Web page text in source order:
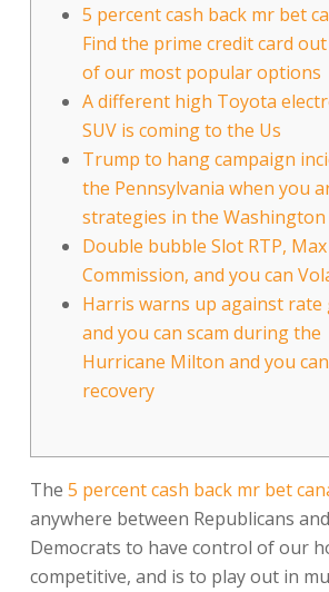
5 percent cash back mr bet
Find the prime credit card
of our most popular options
A different high Toyota
SUV is coming to the Us
Trump to hang campaign
the Pennsylvania when you
strategies in the Washington
Double bubble Slot RTP, Max
Commission, and you can
Harris warns up against
and you can scam during the
Hurricane Milton and you
recovery
The 5 percent cash back mr bet
anywhere between Republicans
Democrats to have control of our
competitive, and is to play out in